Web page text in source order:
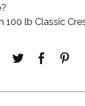
100 lb Classic